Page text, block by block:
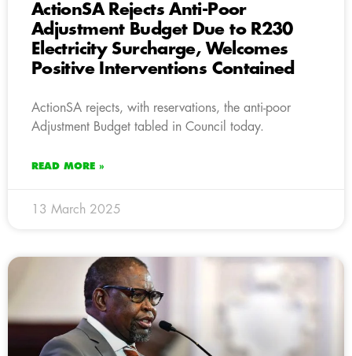
ActionSA Rejects Anti-Poor
Adjustment Budget Due to R230
Electricity Surcharge, Welcomes
Positive Interventions Contained
ActionSA rejects, with reservations, the anti-poor
Adjustment Budget tabled in Council today.
READ MORE »
13 March 2025